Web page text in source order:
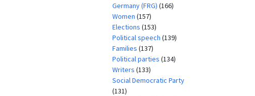
Germany (FRG) (166)
Women (157)
Elections (153)
Political speech (139)
Families (137)
Political parties (134)
Writers (133)
Social Democratic Party
(131)